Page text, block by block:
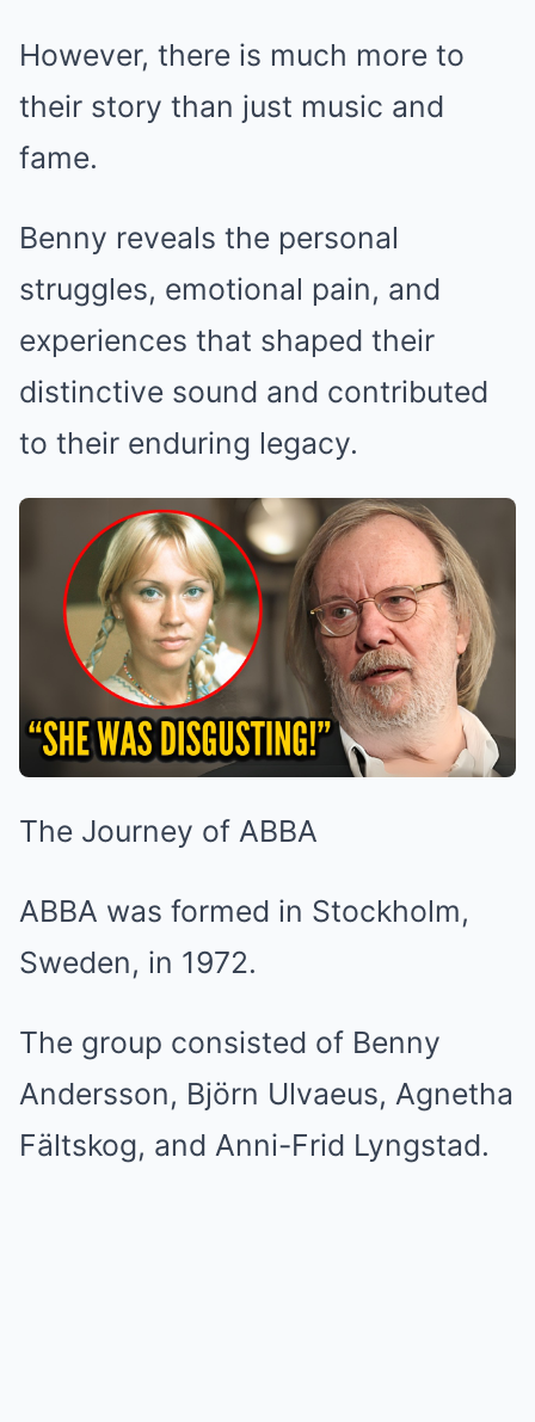
However, there is much more to
their story than just music and
fame.
Benny reveals the personal
struggles, emotional pain, and
experiences that shaped their
distinctive sound and contributed
to their enduring legacy.
The Journey of ABBA
ABBA was formed in Stockholm,
Sweden, in 1972.
The group consisted of Benny
Andersson, Björn Ulvaeus, Agnetha
Fältskog, and Anni-Frid Lyngstad.